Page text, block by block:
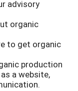
advisory
organic
to get organic
production
a website,